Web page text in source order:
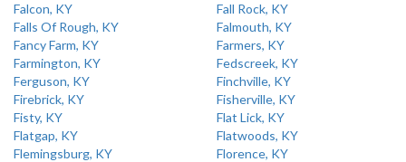
Falcon, KY
Fall Rock, KY
Falls Of Rough, KY
Falmouth, KY
Fancy Farm, KY
Farmers, KY
Farmington, KY
Fedscreek, KY
Ferguson, KY
Finchville, KY
Firebrick, KY
Fisherville, KY
Fisty, KY
Flat Lick, KY
Flatgap, KY
Flatwoods, KY
Flemingsburg, KY
Florence, KY